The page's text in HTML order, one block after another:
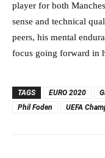
player for both
sense and technical
peers, his mental
focus going forward in
TAGS EURO 2020
Phil Foden
UEFA